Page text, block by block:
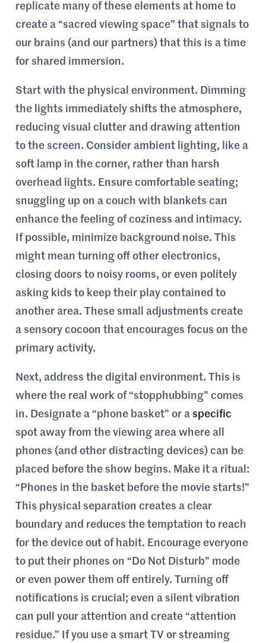
replicate many of these elements at home to
create a “sacred viewing space” that signals to
our brains (and our partners) that this is a time
for shared immersion.
Start with the physical environment. Dimming
the lights immediately shifts the atmosphere,
reducing visual clutter and drawing attention
to the screen. Consider ambient lighting, like a
soft lamp in the corner, rather than harsh
overhead lights. Ensure comfortable seating;
snuggling up on a couch with blankets can
enhance the feeling of coziness and intimacy.
If possible, minimize background noise. This
might mean turning off other electronics,
closing doors to noisy rooms, or even politely
asking kids to keep their play contained to
another area. These small adjustments create
a sensory cocoon that encourages focus on the
primary activity.
Next, address the digital environment. This is
where the real work of “stopphubbing” comes
in. Designate a “phone basket” or a specific
spot away from the viewing area where all
phones (and other distracting devices) can be
placed before the show begins. Make it a ritual:
“Phones in the basket before the movie starts!”
This physical separation creates a clear
boundary and reduces the temptation to reach
for the device out of habit. Encourage everyone
to put their phones on “Do Not Disturb” mode
or even power them off entirely. Turning off
notifications is crucial; even a silent vibration
can pull your attention and create “attention
residue.” If you use a smart TV or streaming